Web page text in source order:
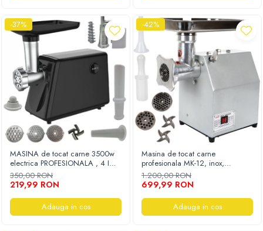
-37%
MASINA de tocat carne 3500w
electrica PROFESIONALA , 4 IN
1, adaptor rosii, carnati, chiftele
NEGRU LUCIOS CAMPION
350,00 RON
219,99 RON
Adauga in cos
-42%
Masina de tocat carne
profesionala MK-12, inox,
250Kg/h, eletrica, 4000W
1.200,00 RON
699,99 RON
Adauga in cos